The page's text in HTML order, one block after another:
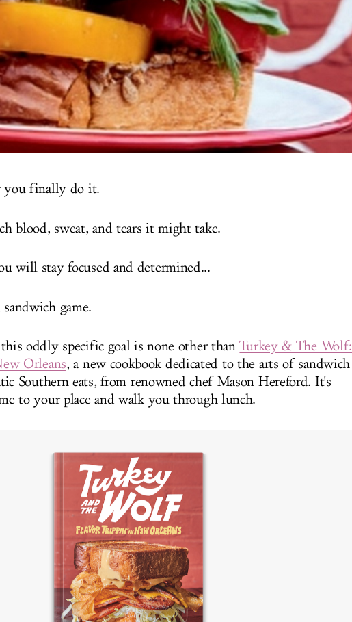
you finally do it.
blood, sweat, and tears it might take.
will stay focused and determined...
game.
oddly specific goal is none other thanTurkey & The Wolf:
Orleans, a new cookbook dedicated to the arts of sandwich
Southern eats, from renowned chef Mason Hereford. It's
to your place and walk you through lunch.